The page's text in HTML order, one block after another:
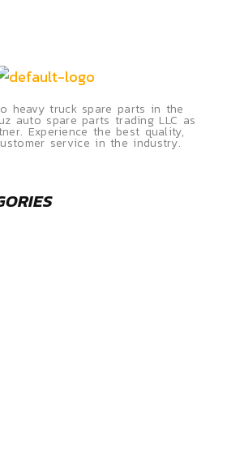
heavy truck spare parts in the
auto spare parts trading LLC as
Experience the best quality,
service in the industry.